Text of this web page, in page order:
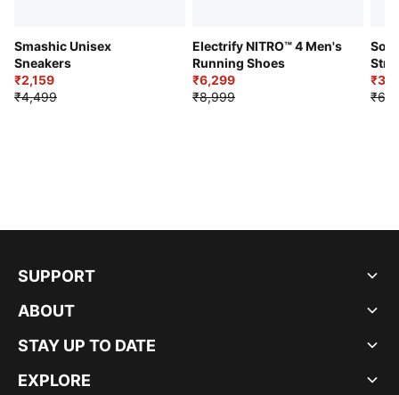
Smashic Unisex
Sneakers
₹2,159
₹4,499
Electrify NITRO™ 4 Men's
Running Shoes
₹6,299
₹8,999
SUPPORT
ABOUT
STAY UP TO DATE
EXPLORE